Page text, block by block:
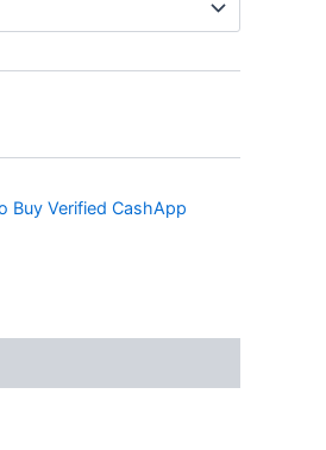
Buy Verified CashApp